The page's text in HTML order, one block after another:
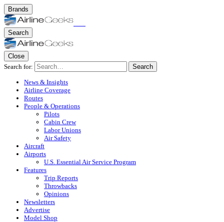
Brands
Search
Close
Search for:
Search
News & Insights
Airline Coverage
Routes
People & Operations
Pilots
Cabin Crew
Labor Unions
Air Safety
Aircraft
Airports
U.S. Essential Air Service Program
Features
Trip Reports
Throwbacks
Opinions
Newsletters
Advertise
Model Shop